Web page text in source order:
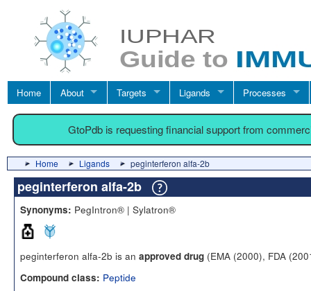
Home About Targets Ligands Processes
GtoPdb is requesting financial support from
Home Ligands peginterferon alfa-2b
peginterferon alfa-2b
Synonyms: PegIntron® | Sylatron®
peginterferon alfa-2b is an approved drug (EMA (2000), FDA
Compound class: Peptide